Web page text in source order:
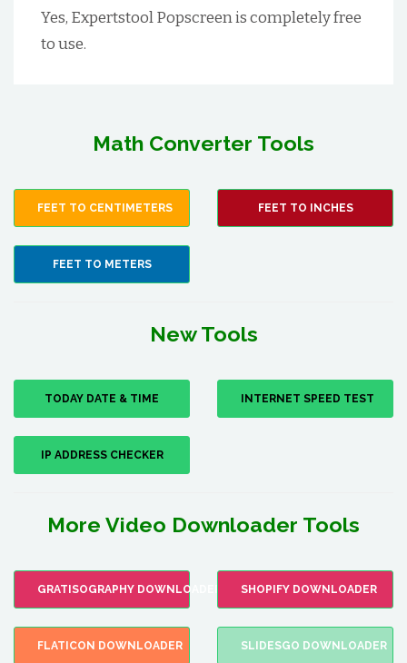
Yes, Expertstool Popscreen is completely free
to use.
Math Converter Tools
FEET TO CENTIMETERS FEET TO INCHES
FEET TO METERS
New Tools
TODAY DATE & TIME INTERNET SPEED TEST
IP ADDRESS CHECKER
More Video Downloader Tools
GRATISOGRAPHY DOWNLOADER SHOPIFY DOWNLOADER
FLATICON DOWNLOADER SLIDESGO DOWNLOADER